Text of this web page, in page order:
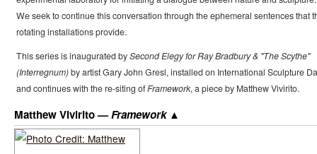
We seek to continue this conversation through the ephemeral sentences that
rotating installations provide.
This series is inaugurated bySecond Elegy for Ray Bradbury & "The Scythe"
(Interregnum)by artist Gary John Gresl, installed on International Sculpture
and continues with the re-siting ofFramework, a piece by Matthew Vivirito.
Matthew Vivirito —Framework